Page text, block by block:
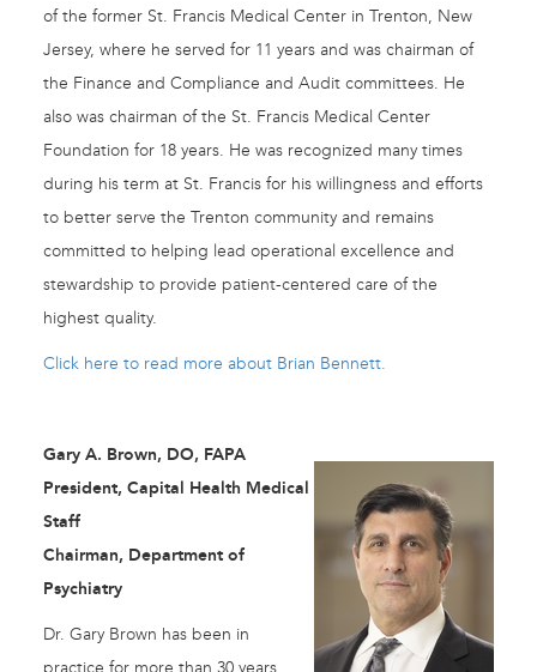
of the former St. Francis Medical Center in Trenton, New
Jersey, where he served for 11 years and was chairman of
the Finance and Compliance and Audit committees. He
also was chairman of the St. Francis Medical Center
Foundation for 18 years. He was recognized many times
during his term at St. Francis for his willingness and efforts
to better serve the Trenton community and remains
committed to helping lead operational excellence and
stewardship to provide patient-centered care of the
highest quality.
Click here to read more about Brian Bennett.
Gary A. Brown, DO, FAPA
President, Capital Health Medical
Staff
Chairman, Department of
Psychiatry
Dr. Gary Brown has been in